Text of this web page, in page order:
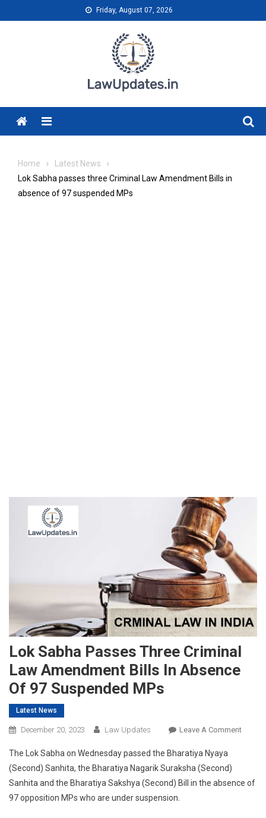
to
Friday, August 07, 2026
Menu
Home
Latest News
Lok Sabha passes three Criminal Law Amendment Bills in
absence of 97 suspended MPs
Lok Sabha Passes Three Criminal
Law Amendment Bills In Absence
Of 97 Suspended MPs
Latest News
December 20, 2023 Law Updates Leave A CommentOn
Three
The Lok Sabha on Wednesday passed the Bharatiya Nyaya
(Second) Sanhita, the Bharatiya Nagarik Suraksha (Second)
Sanhita and the Bharatiya Sakshya (Second) Bill in the absence of
97 opposition MPs who are under suspension.